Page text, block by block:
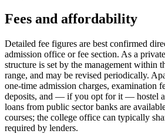
Fees and affordability
Detailed fee figures are best confirmed
admission office or fee section. As a
structure is set by the management within
range, and may be revised periodically.
one-time admission charges, examination
deposits, and — if you opt for it — hostel
loans from public sector banks are
courses; the college office can typically
required by lenders.